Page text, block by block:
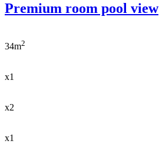
Premium room pool view
34m2
x1
x2
x1